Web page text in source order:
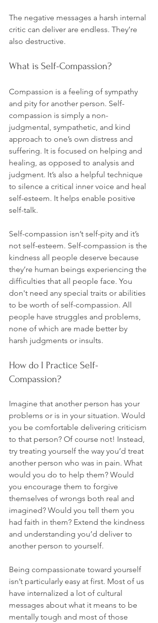
The negative messages a harsh internal
critic can deliver are endless. They’re
What is Self-Compassion?
Compassion is a feeling of sympathy
and pity for another person. Self-
compassion is simply a non-
judgmental, sympathetic, and kind
approach to one’s own distress and
suffering. It is focused on helping and
healing, as opposed to analysis and
judgment. It’s also a helpful technique
to silence a critical inner voice and heal
self-esteem. It helps enable positive
self-talk.
Self-compassion isn’t self-pity and it’s
not self-esteem. Self-compassion is the
kindness all people deserve because
they’re human beings experiencing the
difficulties that all people face. You
don't need any special traits or abilities
to be worth of self-compassion. All
people have struggles and problems,
none of which are made better by
How do I Practice Self-
Compassion?
Imagine that another person has your
problems or is in your situation. Would
you be comfortable delivering criticism
to that person? Of course not! Instead,
try treating yourself the way you’d treat
another person who was in pain. What
would you do to help them? Would
you encourage them to forgive
themselves of wrongs both real and
imagined? Would you tell them you
had faith in them? Extend the kindness
and understanding you’d deliver to
another person to yourself.
Being compassionate toward yourself
isn’t particularly easy at first. Most of us
have internalized a lot of cultural
messages about what it means to be
mentally tough and most of those